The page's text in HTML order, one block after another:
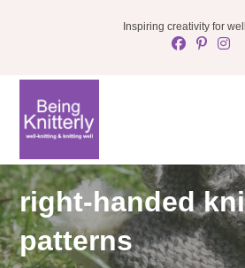
Inspiring creativity for
right-handed
patterns